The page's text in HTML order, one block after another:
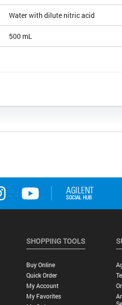
Water with dilute nitric acid
500 mL
SHOPPING TOOLS
Buy Online
Quick Order
My Account
My Favorites